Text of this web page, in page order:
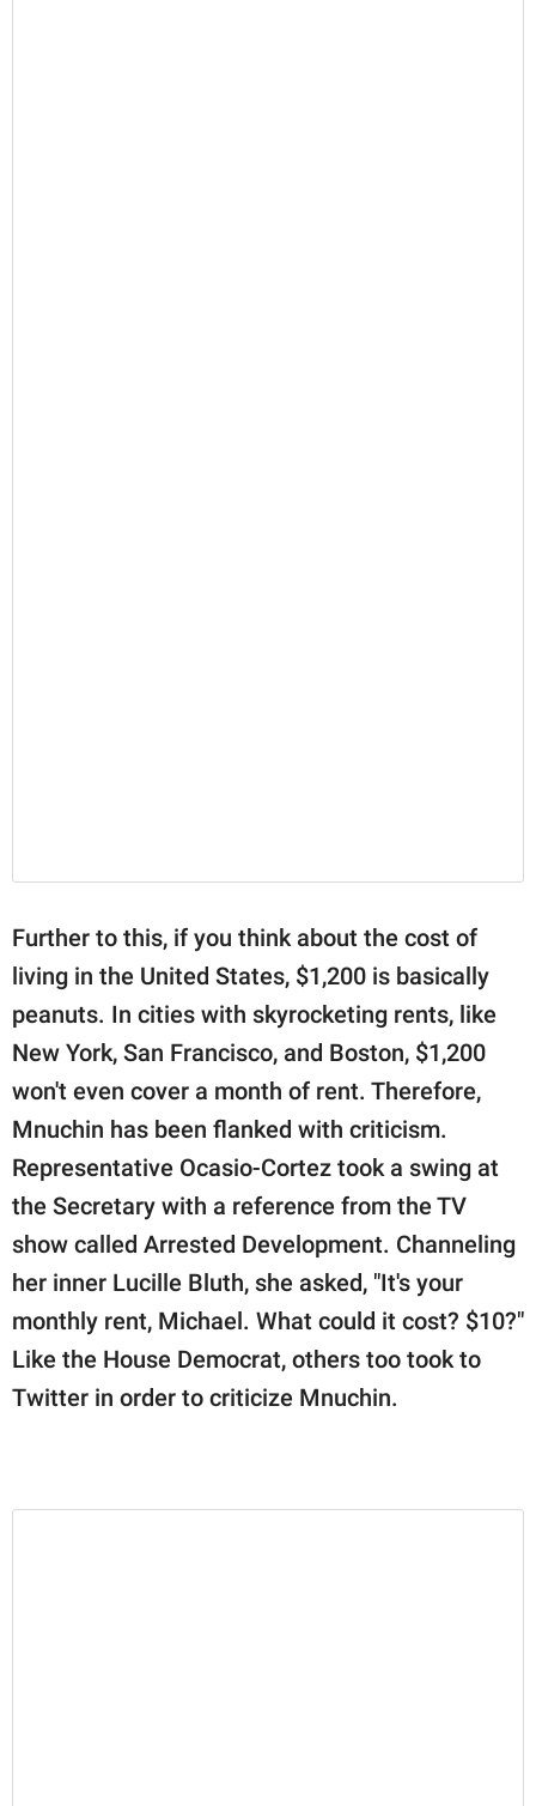
Further to this, if you think about the cost of
living in the United States, $1,200 is basically
peanuts. In cities with skyrocketing rents, like
New York, San Francisco, and Boston, $1,200
won't even cover a month of rent. Therefore,
Mnuchin has been flanked with criticism.
Representative Ocasio-Cortez took a swing at
the Secretary with a reference from the TV
show called Arrested Development. Channeling
her inner Lucille Bluth, she asked, "It's your
monthly rent, Michael. What could it cost? $10?"
Like the House Democrat, others too took to
Twitter in order to criticize Mnuchin.